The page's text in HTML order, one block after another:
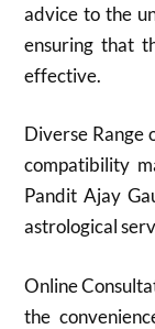
advice to the
ensuring that
effective.
Diverse Range
compatibility
Pandit Ajay
astrological
Online
the